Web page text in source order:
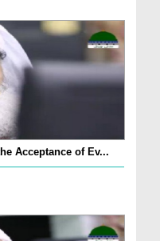
Acceptance of Ev...